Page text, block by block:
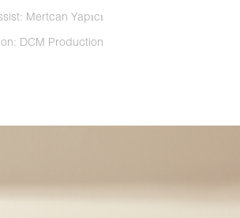
Mertcan Yapıcı
DCM Production